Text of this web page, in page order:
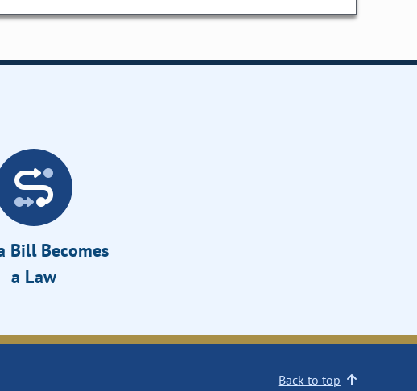
Bill Becomes
a Law
Back to top